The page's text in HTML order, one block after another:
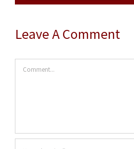
Leave A Comment
Comment